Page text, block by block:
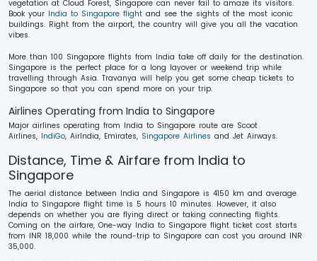
vegetation at Cloud Forest, Singapore can never fail to amaze its visitors.
Book your India to Singapore flight and see the sights of the most iconic
buildings. Right from the airport, the country will give you all the vacation
vibes.
More than 100 Singapore flights from India take off daily for the destination.
Singapore is the perfect place for a long layover or weekend trip while
travelling through Asia. Travanya will help you get some cheap tickets to
Singapore so that you can spend more on your trip.
Airlines Operating from India to Singapore
Major airlines operating from India to Singapore route are Scoot
Airlines, IndiGo, AirIndia, Emirates, Singapore Airlines and Jet Airways.
Distance, Time & Airfare from India to
Singapore
The aerial distance between India and Singapore is 4150 km and average
India to Singapore flight time is 5 hours 10 minutes. However, it also
depends on whether you are flying direct or taking connecting flights.
Coming on the airfare, One-way India to Singapore flight ticket cost starts
from INR 18,000 while the round-trip to Singapore can cost you around INR
35,000.